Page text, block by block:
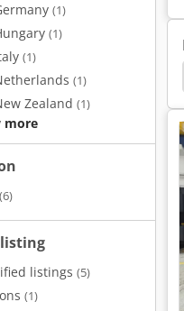
(1)
(1)
(1)
(1)
Zealand (1)
more
(6)
listings (5)
(1)
Emco Maxxturn 95